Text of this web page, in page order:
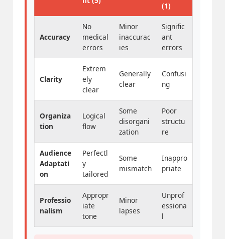
(1)
Accuracy
No
medical
errors
Minor
inaccurac
ies
Signific
ant
errors
Clarity
Extrem
ely
clear
Generally
clear
Confusi
ng
Organiza
tion
Logical
flow
Some
disorgani
zation
Poor
structu
re
Audience
Adaptati
on
Perfectl
y
tailored
Some
mismatch
Inappro
priate
Professio
nalism
Appropr
iate
tone
Minor
lapses
Unprof
essiona
l